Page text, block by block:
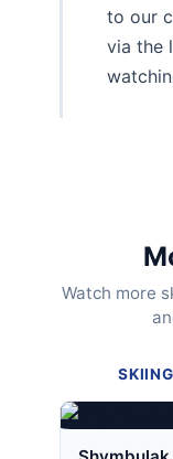
to our
via the
Watch more